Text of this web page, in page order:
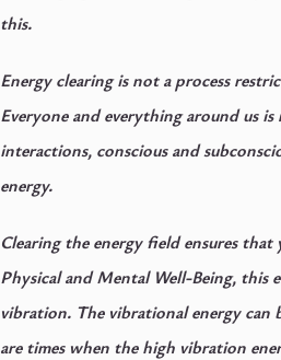
this.
Energy clearing is not a process
Everyone and everything around us is
interactions, conscious and
energy.
Clearing the energy field ensures
Physical and Mental Well-Being, this
vibration. The vibrational energy can
are times when the high vibration